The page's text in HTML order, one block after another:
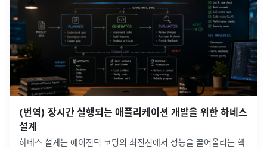
(번역) 장시간 실행되는 애플리케이션 개발을 위한 하네스
설계
하네스 설계는 에이전틱 코딩의 최전선에서 성능을 끌어올리는 핵